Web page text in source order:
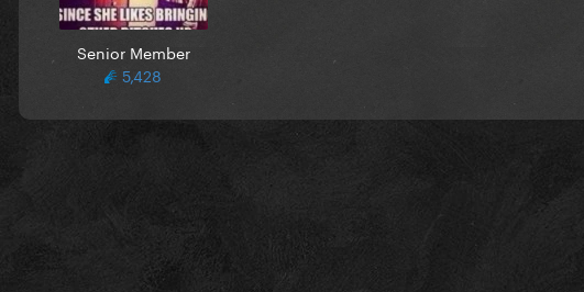
Senior Member
5,428